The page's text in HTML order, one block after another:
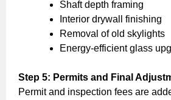
Shaft depth framing
Interior drywall finishing
Removal of old skylights
Energy-efficient glass
Step 5: Permits and Final
Permit and inspection fees are